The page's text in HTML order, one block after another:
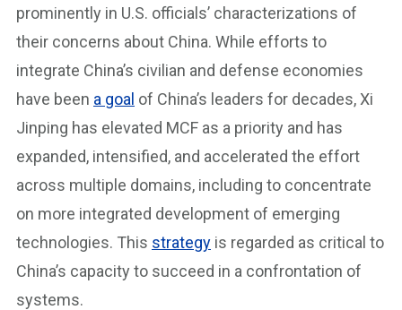
prominently in U.S. officials’ characterizations of
their concerns about China. While efforts to
integrate China’s civilian and defense economies
have been a goal of China’s leaders for decades, Xi
Jinping has elevated MCF as a priority and has
expanded, intensified, and accelerated the effort
across multiple domains, including to concentrate
on more integrated development of emerging
technologies. This strategy is regarded as critical to
China’s capacity to succeed in a confrontation of
systems.